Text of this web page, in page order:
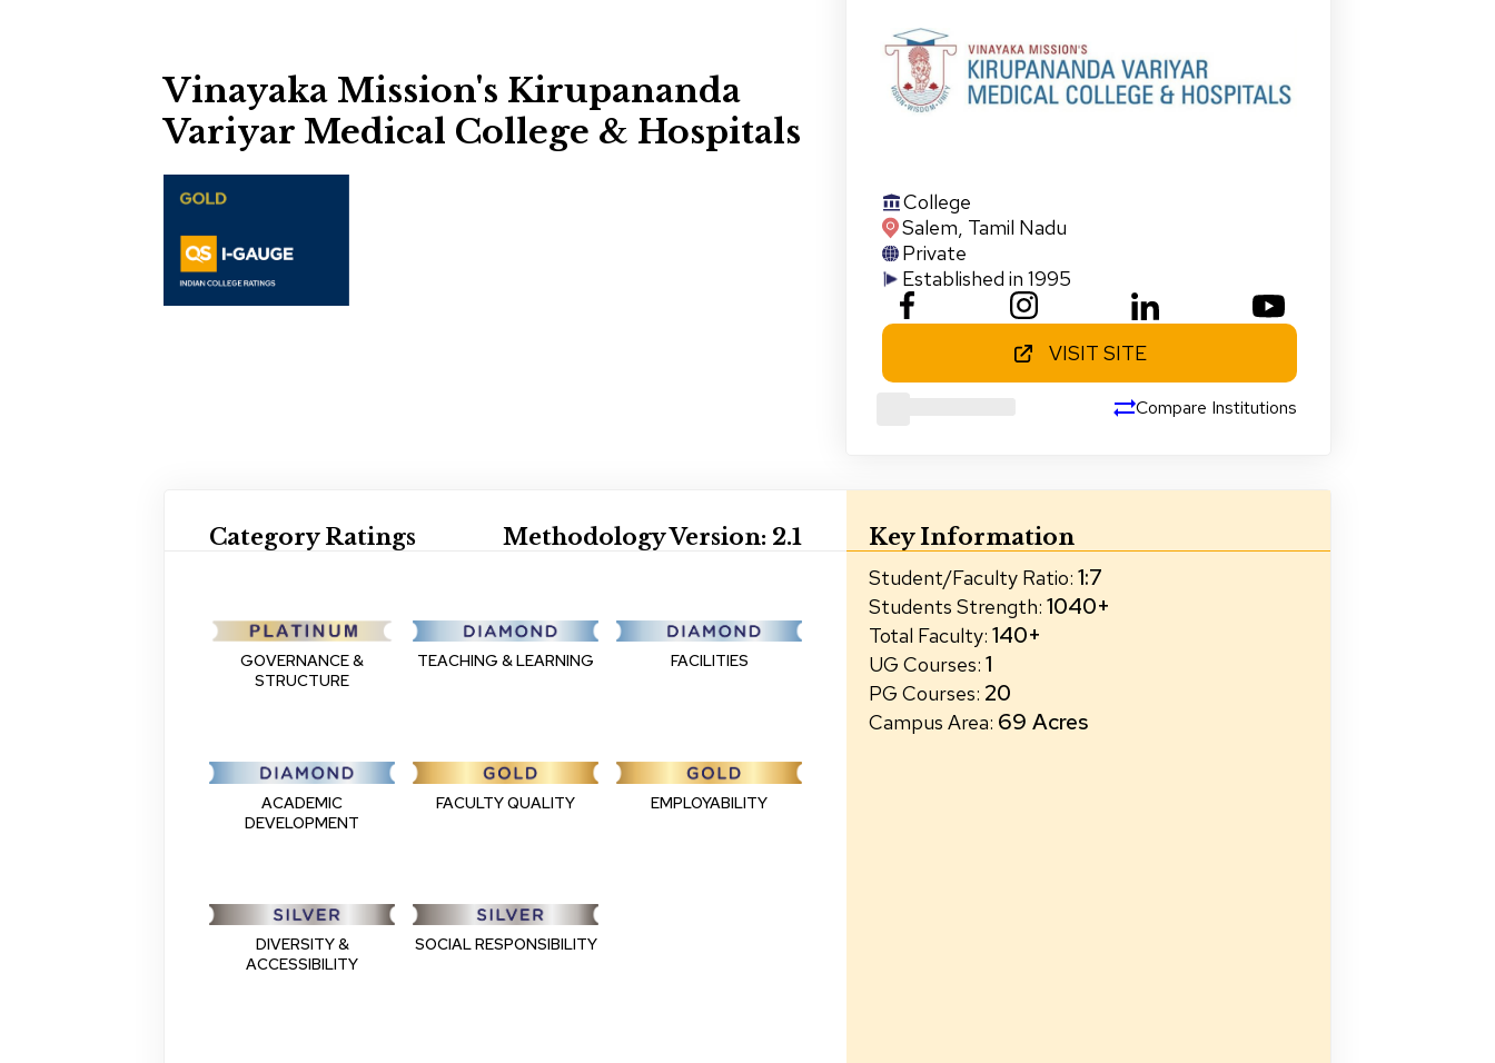
Vinayaka Mission's Kirupananda
Variyar Medical College & Hospitals
College
Salem, Tamil Nadu
Private
Established in 1995
VISIT SITE
Compare Institutions
Category Ratings Methodology Version: 2.1
GOVERNANCE &
STRUCTURE
TEACHING & LEARNING FACILITIES
ACADEMIC
DEVELOPMENT
FACULTY QUALITY EMPLOYABILITY
DIVERSITY &
ACCESSIBILITY
SOCIAL RESPONSIBILITY
Key Information
Student/Faculty Ratio: 1:7
Students Strength: 1040+
Total Faculty: 140+
UG Courses: 1
PG Courses: 20
Campus Area: 69 Acres